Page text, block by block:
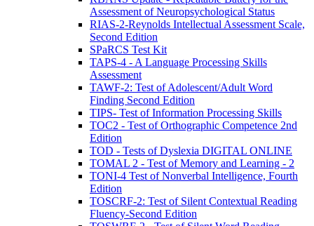
Assessment of Neuropsychological Status
RIAS-2-Reynolds Intellectual Assessment Scale,
Second Edition
SPaRCS Test Kit
TAPS-4 - A Language Processing Skills
Assessment
TAWF-2: Test of Adolescent/Adult Word
Finding Second Edition
TIPS- Test of Information Processing Skills
TOC2 - Test of Orthographic Competence 2nd
Edition
TOD - Tests of Dyslexia DIGITAL ONLINE
TOMAL 2 - Test of Memory and Learning - 2
TONI-4 Test of Nonverbal Intelligence, Fourth
Edition
TOSCRF-2: Test of Silent Contextual Reading
Fluency-Second Edition